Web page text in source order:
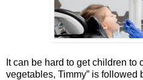
It can be hard to get children to
vegetables, Timmy” is followed